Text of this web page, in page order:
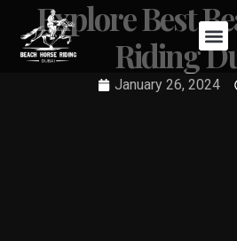
Explore Best
Riding
January 26, 2024